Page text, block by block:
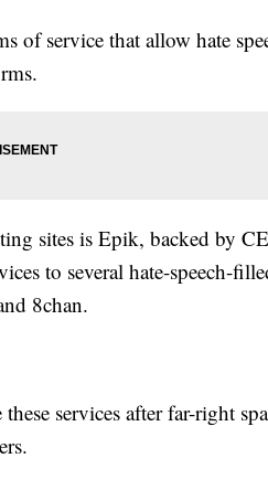
of service that allow hate
sites is Epik, backed by
to several hate-speech-
8chan.
services after far-right